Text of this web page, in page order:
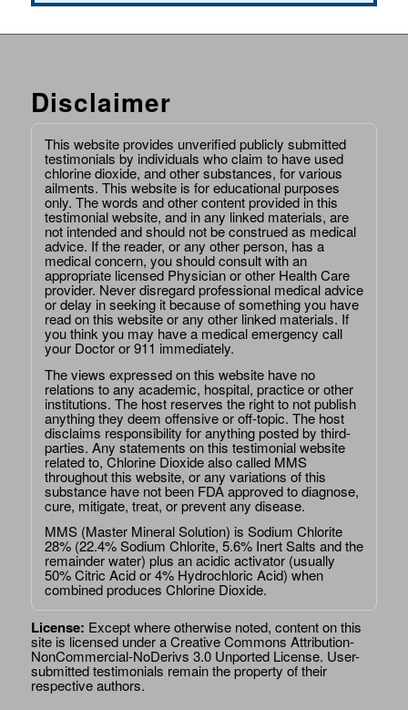
Disclaimer
This website provides unverified publicly submitted
testimonials by individuals who claim to have used
chlorine dioxide, and other substances, for various
ailments. This website is for educational purposes
only. The words and other content provided in this
testimonial website, and in any linked materials, are
not intended and should not be construed as medical
advice. If the reader, or any other person, has a
medical concern, you should consult with an
appropriate licensed Physician or other Health Care
provider. Never disregard professional medical advice
or delay in seeking it because of something you have
read on this website or any other linked materials. If
you think you may have a medical emergency call
your Doctor or 911 immediately.
The views expressed on this website have no
relations to any academic, hospital, practice or other
institutions. The host reserves the right to not publish
anything they deem offensive or off-topic. The host
disclaims responsibility for anything posted by third-
parties. Any statements on this testimonial website
related to, Chlorine Dioxide also called MMS
throughout this website, or any variations of this
substance have not been FDA approved to diagnose,
cure, mitigate, treat, or prevent any disease.
MMS (Master Mineral Solution) is Sodium Chlorite
28% (22.4% Sodium Chlorite, 5.6% Inert Salts and the
remainder water) plus an acidic activator (usually
50% Citric Acid or 4% Hydrochloric Acid) when
combined produces Chlorine Dioxide.
License: Except where otherwise noted, content on this
site is licensed under aCreative Commons Attribution-
NonCommercial-NoDerivs 3.0 Unported License. User-
submitted testimonials remain the property of their
respective authors.